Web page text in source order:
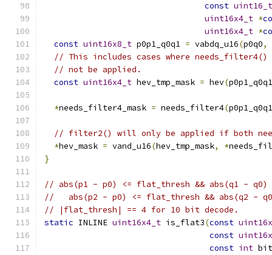
const uint16_t
uint16x4_t *
uint16x4_t *
const uint16x8_t p0p1_q0q1 = vabdq_u16(p0q0,
// This includes cases where
// not be applied.
const uint16x4_t hev_tmp_mask = hev(p0p1_q0q1
*needs_filter4_mask = needs_filter4(p0p1_q0q1
// filter2() will only be applied if both
*hev_mask = vand_u16(hev_tmp_mask, *
}
// abs(p1 - p0) <= flat_thresh && abs(q1 - q0)
//   abs(p2 - p0) <= flat_thresh && abs(q2 -
// |flat_thresh| == 4 for 10 bit decode.
static INLINE uint16x4_t is_flat3(const
const
const int